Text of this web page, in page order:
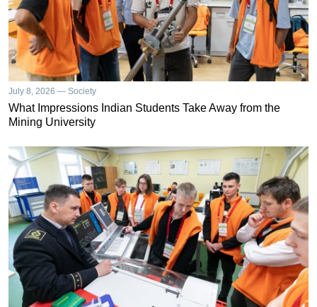
July 8, 2026 — Society
What Impressions Indian Students Take Away from the
Mining University